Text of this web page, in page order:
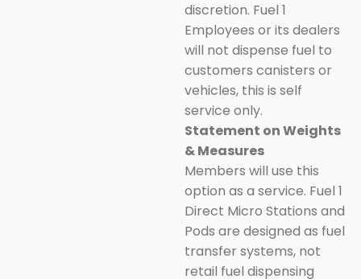
discretion. Fuel 1
Employees or its dealers
will not dispense fuel to
customers canisters or
vehicles, this is self
service only.
Statement on Weights
& Measures
Members will use this
option as a service. Fuel 1
Direct Micro Stations and
Pods are designed as fuel
transfer systems, not
retail fuel dispensing